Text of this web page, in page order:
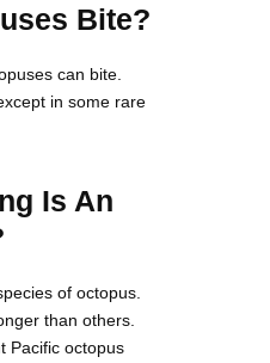
Bite?
can bite.
in some rare
Is An
of octopus.
than others.
Pacific octopus